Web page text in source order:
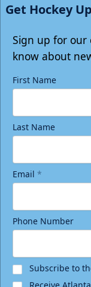
Birthday
Minimum 10
Get Hockey
Sign up for our
know about
First Name
Last Name
Email *
Phone Number
Subscribe to
Receive